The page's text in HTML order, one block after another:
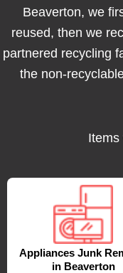
Beaverton, we
reused, then we
partnered recycling
the non-
Items
Appliances Junk
in Beaverton